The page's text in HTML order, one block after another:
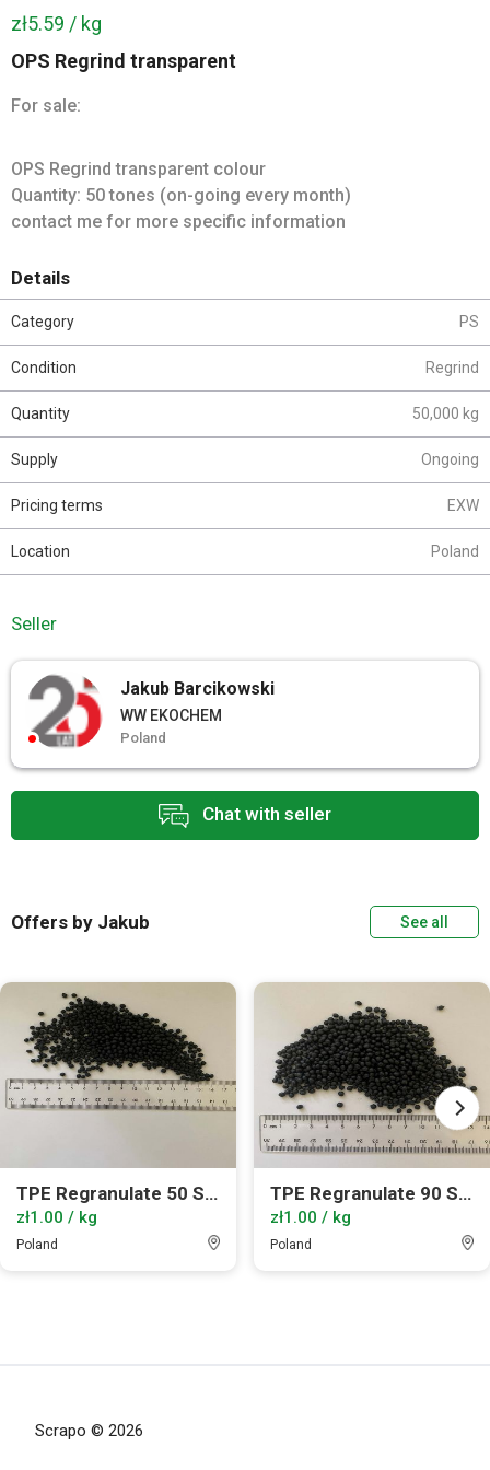
OPS Regrind transparent
For sale:
OPS Regrind transparent colour
Quantity: 50 tones (on-going every month)
contact me for more specific information
zł5.59 / kg
Chat with seller
Details
Category PS
Condition Regrind
Quantity 50,000 kg
Supply Ongoing
Pricing terms EXW
Location Poland
Seller
Jakub Barcikowski
WW EKOCHEM
Poland
Offers by Jakub See all
TPE Regranulate 50 ShA
zł1.00 / kg
Poland
TPE Regranulate 90 ShA
zł1.00 / kg
Poland
Scrapo © 2026